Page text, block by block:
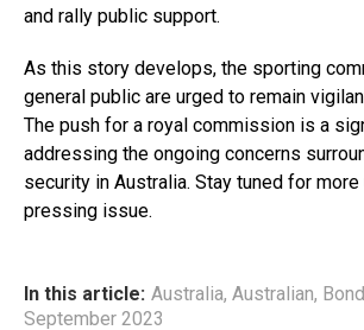
and rally public support.
As this story develops, the sporting
general public are urged to remain
The push for a royal commission is a
addressing the ongoing concerns
security in Australia. Stay tuned for
pressing issue.
In this article: Australia, Australian,
September 2023